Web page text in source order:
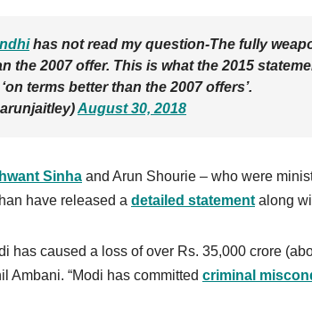
has not read my question-The fully
the 2007 offer. This is what the 2015
terms better than the 2007 offers’.
August 30, 2018
Sinha and Arun Shourie – who were
have released a detailed statement along
has caused a loss of over Rs. 35,000 crore
Ambani. “Modi has committed criminal